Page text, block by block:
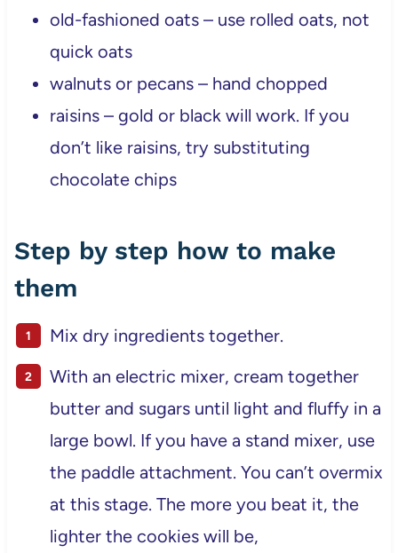
old-fashioned oats – use rolled oats, not
quick oats
walnuts or pecans – hand chopped
raisins – gold or black will work. If you
don’t like raisins, try substituting
chocolate chips
Step by step how to make
them
Mix dry ingredients together.
With an electric mixer, cream together
butter and sugars until light and fluffy in a
large bowl. If you have a stand mixer, use
the paddle attachment. You can’t overmix
at this stage. The more you beat it, the
lighter the cookies will be,